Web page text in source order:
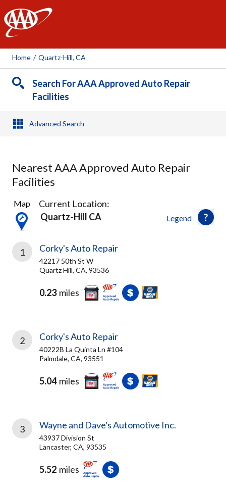
AAA
Home / Quartz-Hill, CA
Search For AAA Approved Auto Repair
Facilities
Advanced Search
Nearest AAA Approved Auto Repair
Facilities
7
Results
found
Legend
Map
Current Location:
Quartz-Hill CA
1 Corky's Auto Repair
42217 50th St W
Quartz Hill, CA, 93536
0.23 miles
2 Corky's Auto Repair
40222B La Quinta Ln #104
Palmdale, CA, 93551
5.04 miles
3 Wayne and Dave's Automotive Inc.
43937 Division St
Lancaster, CA, 93535
5.52 miles